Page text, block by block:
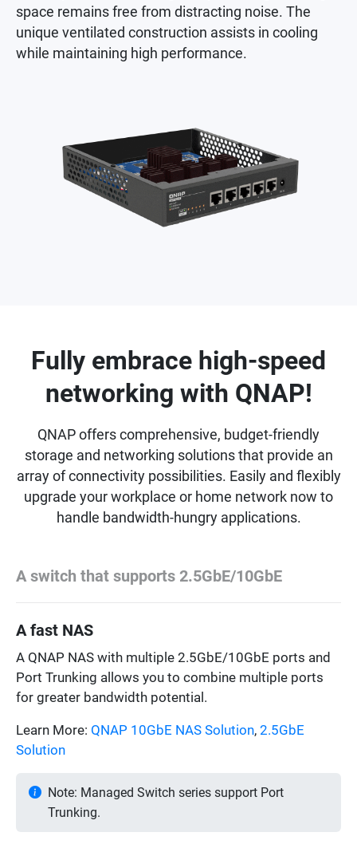
space remains free from distracting noise. The
unique ventilated construction assists in cooling
while maintaining high performance.
Fully embrace high-speed
networking with QNAP!
QNAP offers comprehensive, budget-friendly
storage and networking solutions that provide an
array of connectivity possibilities. Easily and flexibly
upgrade your workplace or home network now to
handle bandwidth-hungry applications.
A switch that supports 2.5GbE/10GbE
A fast NAS
A QNAP NAS with multiple 2.5GbE/10GbE ports and
Port Trunking allows you to combine multiple ports
for greater bandwidth potential.
Learn More: QNAP 10GbE NAS Solution, 2.5GbE
Solution
Note: Managed Switch series support Port
Trunking.